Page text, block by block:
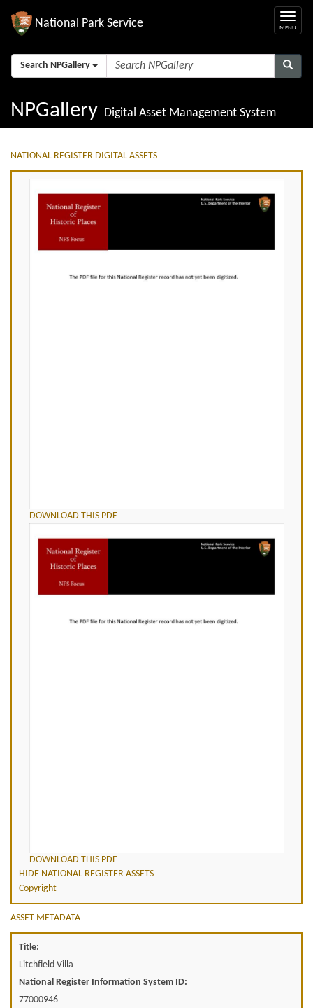
National Park Service
Search NPGallery
NPGallery Digital Asset Management System
NATIONAL REGISTER DIGITAL ASSETS
DOWNLOAD THIS PDF
DOWNLOAD THIS PDF
HIDE NATIONAL REGISTER ASSETS
Copyright
ASSET METADATA
Title:
Litchfield Villa
National Register Information System ID:
77000946